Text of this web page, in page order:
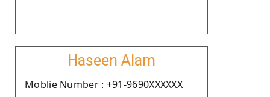
Haseen Alam
Moblie Number : +91-9690XXXXXX